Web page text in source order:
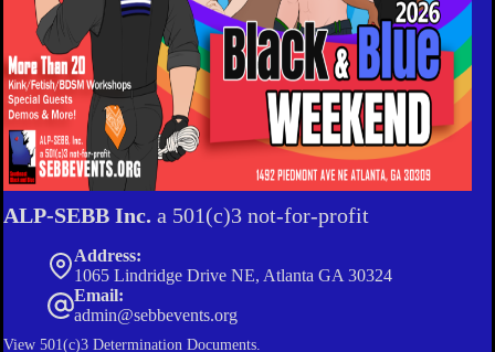
ALP-SEBB Inc. a 501(c)3 not-for-profit
Address:
1065 Lindridge Drive NE, Atlanta GA 30324
Email:
admin@sebbevents.org
View 501(c)3 Determination Documents.